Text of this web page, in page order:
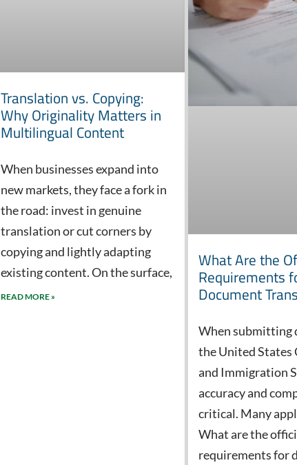
Translation vs. Copying:
Why Originality Matters in
Multilingual Content
When businesses expand into
new markets, they face a fork in
the road: invest in genuine
translation or cut corners by
copying and lightly adapting
existing content. On the surface,
READ MORE »
What Are the
Requirements
Document
When submitting
the United States
and Immigration
accuracy and
critical. Many
What are the
requirements for